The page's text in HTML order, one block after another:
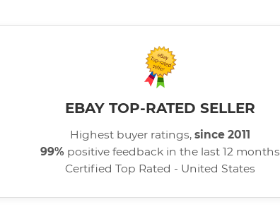
EBAY TOP-RATED SELLER
Highest buyer ratings, since 2011
99% positive feedback in the last 12 months
Certified Top Rated - United States